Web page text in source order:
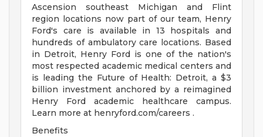
Ascension southeast Michigan and Flint
region locations now part of our team, Henry
Ford's care is available in 13 hospitals and
hundreds of ambulatory care locations. Based
in Detroit, Henry Ford is one of the nation's
most respected academic medical centers and
is leading the Future of Health: Detroit, a $3
billion investment anchored by a reimagined
Henry Ford academic healthcare campus.
Learn more at henryford.com/careers .
Benefits